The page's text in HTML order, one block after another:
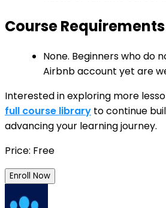
Course Requirements
None. Beginners who do
Airbnb account yet are
Interested in exploring more
full course library to continue
advancing your learning journey.
Price: Free
Enroll Now